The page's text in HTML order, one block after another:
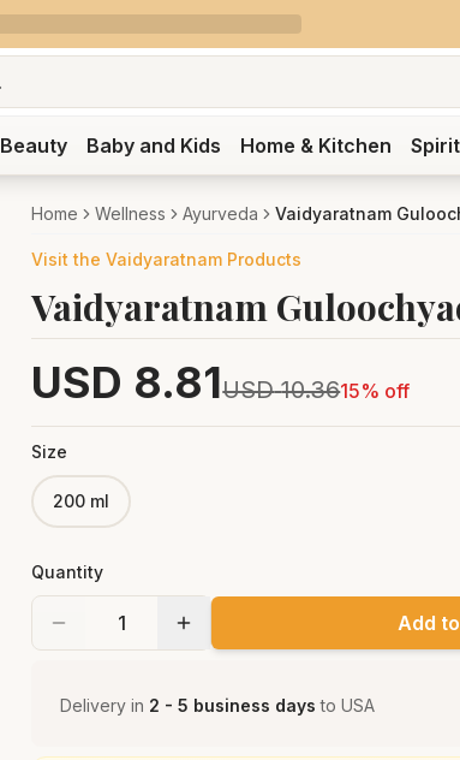
Beauty Baby and Kids Home & Kitchen
Home Wellness Ayurveda Vaidyaratnam
Visit theVaidyaratnam Products
Vaidyaratnam
USD 8.81USD 10.3615% off
Size
200 ml
Quantity
Add
Delivery in 2 - 5 business days toUSA